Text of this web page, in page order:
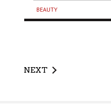
BEAUTY
NEXT